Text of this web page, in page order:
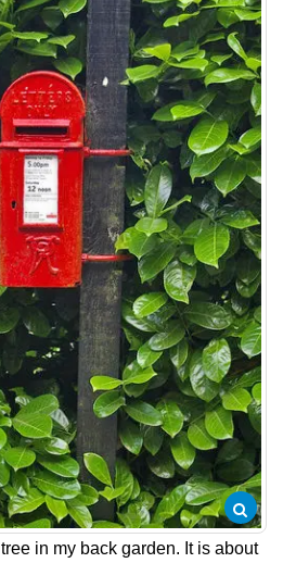
in my back garden. It is about